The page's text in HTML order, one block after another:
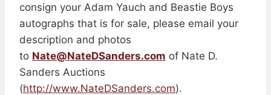
consign your Adam Yauch and Beastie Boys
autographs that is for sale, please email your
description and photos
to Nate@NateDSanders.com of Nate D.
Sanders Auctions
(http://www.NateDSanders.com).